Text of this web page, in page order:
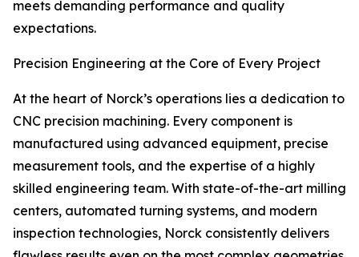
meets demanding performance and quality
expectations.
Precision Engineering at the Core of Every Project
At the heart of Norck’s operations lies a dedication to
CNC precision machining. Every component is
manufactured using advanced equipment, precise
measurement tools, and the expertise of a highly
skilled engineering team. With state-of-the-art milling
centers, automated turning systems, and modern
inspection technologies, Norck consistently delivers